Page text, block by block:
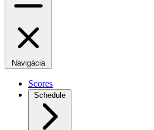
Navigácia
Scores
Schedule